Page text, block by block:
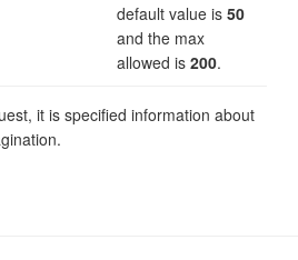
default value is 50
and the max
allowed is 200.
it is specified information about